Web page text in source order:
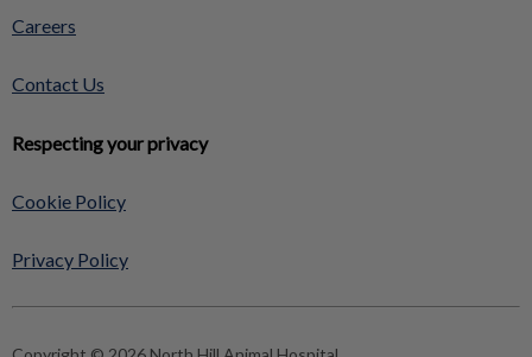
Careers
Contact Us
Respecting your privacy
Cookie Policy
Privacy Policy